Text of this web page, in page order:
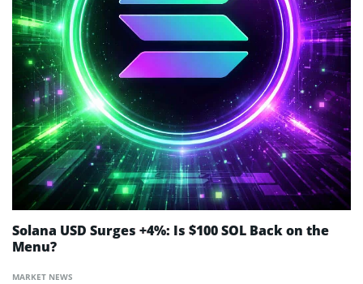
MARKET NEWS
Solana USD Surges +4%: Is $100 SOL Back on the
Menu?